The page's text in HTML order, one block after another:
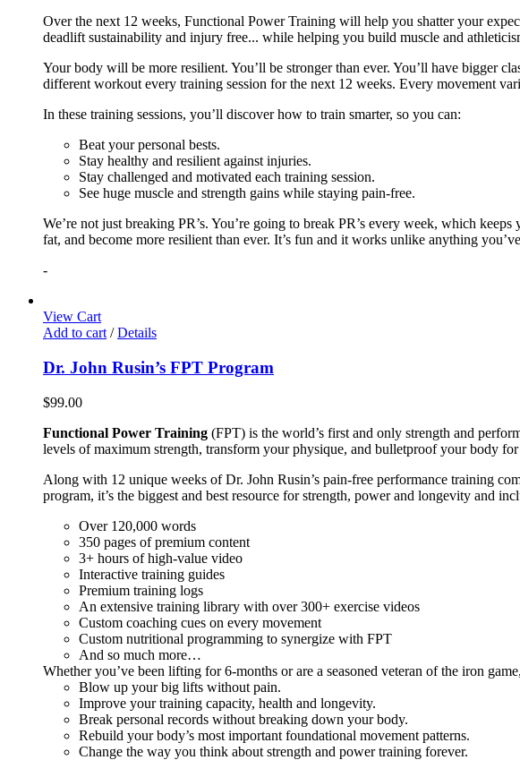
Over the next 12 weeks, Functional Power Training will help you shatter your
deadlift sustainability and injury free... while helping you build muscle and
Your body will be more resilient. You’ll be stronger than ever. You’ll have bigger
different workout every training session for the next 12 weeks. Every movement
In these training sessions, you’ll discover how to train smarter, so you can:
Beat your personal bests.
Stay healthy and resilient against injuries.
Stay challenged and motivated each training session.
See huge muscle and strength gains while staying pain-free.
We’re not just breaking PR’s. You’re going to break PR’s every week, which
fat, and become more resilient than ever. It’s fun and it works unlike anything
-
View Cart
Add to cart / Details
Dr. John Rusin’s FPT Program
$99.00
Functional Power Training (FPT) is the world’s first and only strength and
levels of maximum strength, transform your physique, and bulletproof your body
Along with 12 unique weeks of Dr. John Rusin’s pain-free performance training
program, it’s the biggest and best resource for strength, power and longevity and
Over 120,000 words
350 pages of premium content
3+ hours of high-value video
Interactive training guides
Premium training logs
An extensive training library with over 300+ exercise videos
Custom coaching cues on every movement
Custom nutritional programming to synergize with FPT
And so much more…
Whether you’ve been lifting for 6-months or are a seasoned veteran of the iron
Blow up your big lifts without pain.
Improve your training capacity, health and longevity.
Break personal records without breaking down your body.
Rebuild your body’s most important foundational movement patterns.
Change the way you think about strength and power training forever.